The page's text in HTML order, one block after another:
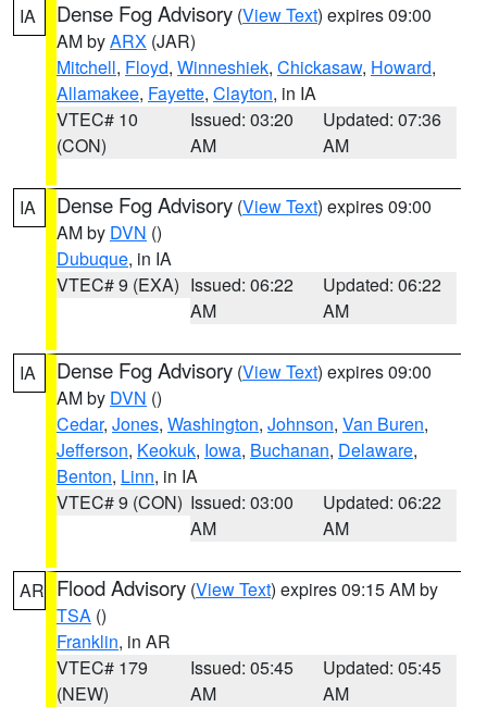
IA Dense Fog Advisory (View Text) expires 09:00
AM byARX (JAR)
Mitchell, Floyd, Winneshiek, Chickasaw, Howard,
Allamakee, Fayette, Clayton, in IA
VTEC# 10
(CON)
Issued: 03:20
AM
Updated: 07:36
AM
IA Dense Fog Advisory (View Text) expires 09:00
AM by DVN ()
Dubuque, in IA
VTEC# 9 (EXA) Issued: 06:22
AM
Updated: 06:22
AM
IA Dense Fog Advisory (View Text) expires 09:00
AM by DVN ()
Cedar, Jones, Washington, Johnson, Van Buren,
Jefferson, Keokuk, Iowa, Buchanan, Delaware,
Benton, Linn, in IA
VTEC# 9 (CON) Issued: 03:00
AM
Updated: 06:22
AM
AR Flood Advisory (View Text) expires 09:15 AM by
TSA ()
Franklin, in AR
VTEC# 179
(NEW)
Issued: 05:45
AM
Updated: 05:45
AM